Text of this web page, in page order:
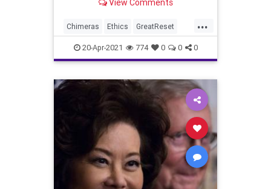
View Comments
...
Chimeras Ethics GreatReset
HumanAnimalHybrid Leftism
News Oligarchy
ProgressiveAgenda Progressives
StemCellResearch StemCells
UndergroundUSA Woke
20-Apr-2021 774 0 0 0